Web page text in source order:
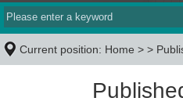
Current position: Home > >